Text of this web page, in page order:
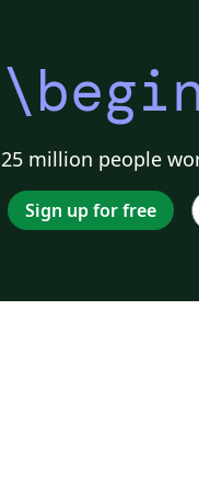
million people
Sign up for free